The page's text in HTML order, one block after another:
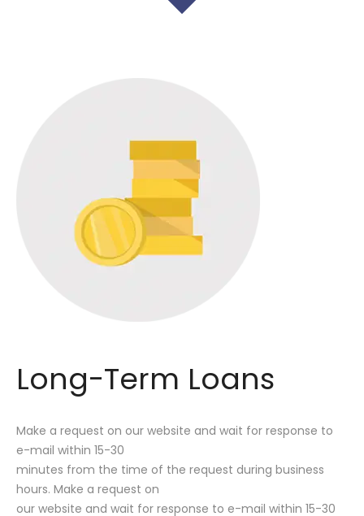
Long-Term Loans
Make a request on our website and wait for response to
e-mail within 15-30
minutes from the time of the request during business
hours. Make a request on
our website and wait for response to e-mail within 15-30